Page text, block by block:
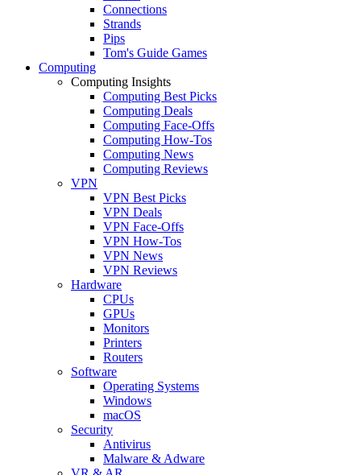
Connections
Strands
Pips
Tom's Guide Games
Computing
Computing Insights
Computing Best Picks
Computing Deals
Computing Face-Offs
Computing How-Tos
Computing News
Computing Reviews
VPN
VPN Best Picks
VPN Deals
VPN Face-Offs
VPN How-Tos
VPN News
VPN Reviews
Hardware
CPUs
GPUs
Monitors
Printers
Routers
Software
Operating Systems
Windows
macOS
Security
Antivirus
Malware & Adware